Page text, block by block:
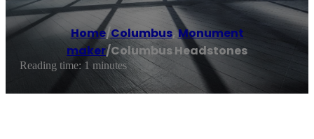
Home/Columbus,Monument
maker/Columbus Headstones
Reading time: 1 minutes